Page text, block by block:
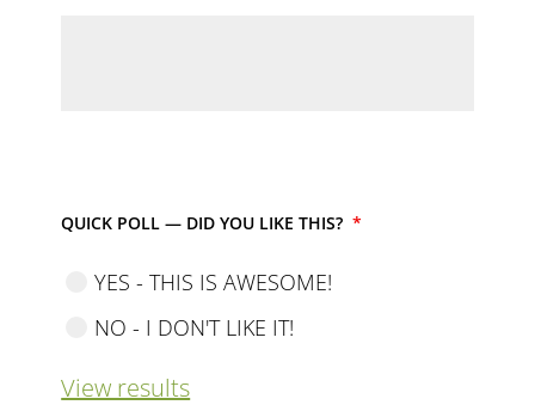
QUICK POLL — DID YOU LIKE THIS? *
YES - THIS IS AWESOME!
NO - I DON'T LIKE IT!
View results